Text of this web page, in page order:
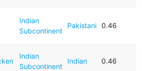
Indian
Subcontinent
Pakistani 0.46
Indian
Subcontinent
Indian 0.46